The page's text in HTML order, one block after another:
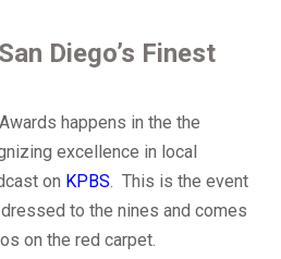
Diego’s Finest
happens in the the
excellence in local
on KPBS. This is the event
to the nines and comes
on the red carpet.